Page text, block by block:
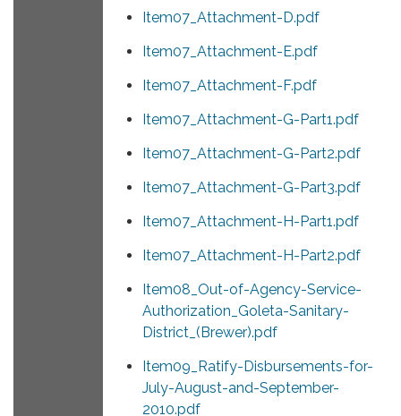
Item07_Attachment-D.pdf
Item07_Attachment-E.pdf
Item07_Attachment-F.pdf
Item07_Attachment-G-Part1.pdf
Item07_Attachment-G-Part2.pdf
Item07_Attachment-G-Part3.pdf
Item07_Attachment-H-Part1.pdf
Item07_Attachment-H-Part2.pdf
Item08_Out-of-Agency-Service-
Authorization_Goleta-Sanitary-
District_(Brewer).pdf
Item09_Ratify-Disbursements-for-
July-August-and-September-
2010.pdf